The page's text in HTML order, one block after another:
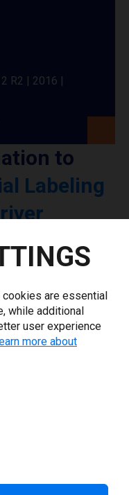
R2 | 2016 |
to
Labeling
today? *
are essential
while additional
user experience
more about